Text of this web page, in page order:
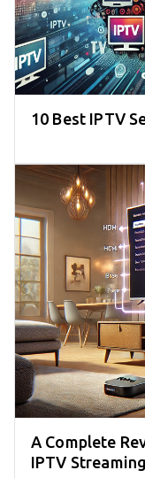
10 Best IPTV
A Complete
IPTV